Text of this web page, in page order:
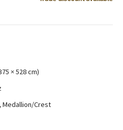
× 528 cm)
, Medallion/Crest